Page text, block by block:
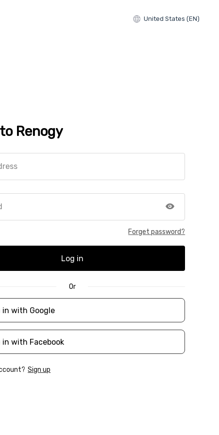
United States (EN)
Renogy
Forget password?
Log in
Or
in with Google
in with Facebook
Sign up